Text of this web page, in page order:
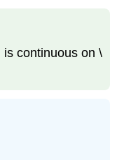
continuous on \